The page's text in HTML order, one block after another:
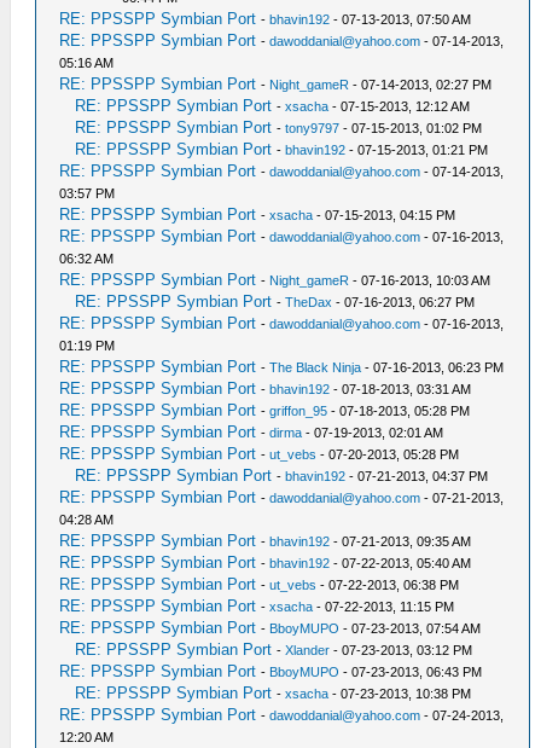
RE: PPSSPP Symbian Port -bhavin192 - 07-13-2013, 07:50 AM
RE: PPSSPP Symbian Port -dawoddanial@yahoo.com - 07-14-2013,
05:16 AM
RE: PPSSPP Symbian Port - Night_gameR - 07-14-2013, 02:27 PM
RE: PPSSPP Symbian Port -xsacha - 07-15-2013, 12:12 AM
RE: PPSSPP Symbian Port -tony9797 - 07-15-2013, 01:02 PM
RE: PPSSPP Symbian Port -bhavin192 - 07-15-2013, 01:21 PM
RE: PPSSPP Symbian Port -dawoddanial@yahoo.com - 07-14-2013,
03:57 PM
RE: PPSSPP Symbian Port -xsacha - 07-15-2013, 04:15 PM
RE: PPSSPP Symbian Port -dawoddanial@yahoo.com - 07-16-2013,
06:32 AM
RE: PPSSPP Symbian Port - Night_gameR - 07-16-2013, 10:03 AM
RE: PPSSPP Symbian Port -TheDax - 07-16-2013, 06:27 PM
RE: PPSSPP Symbian Port -dawoddanial@yahoo.com - 07-16-2013,
01:19 PM
RE: PPSSPP Symbian Port -The Black Ninja - 07-16-2013, 06:23 PM
RE: PPSSPP Symbian Port -bhavin192 - 07-18-2013, 03:31 AM
RE: PPSSPP Symbian Port -griffon_95 - 07-18-2013, 05:28 PM
RE: PPSSPP Symbian Port -dirma - 07-19-2013, 02:01 AM
RE: PPSSPP Symbian Port -ut_vebs - 07-20-2013, 05:28 PM
RE: PPSSPP Symbian Port -bhavin192 - 07-21-2013, 04:37 PM
RE: PPSSPP Symbian Port -dawoddanial@yahoo.com - 07-21-2013,
04:28 AM
RE: PPSSPP Symbian Port -bhavin192 - 07-21-2013, 09:35 AM
RE: PPSSPP Symbian Port -bhavin192 - 07-22-2013, 05:40 AM
RE: PPSSPP Symbian Port -ut_vebs - 07-22-2013, 06:38 PM
RE: PPSSPP Symbian Port -xsacha - 07-22-2013, 11:15 PM
RE: PPSSPP Symbian Port - BboyMUPO - 07-23-2013, 07:54 AM
RE: PPSSPP Symbian Port -Xlander - 07-23-2013, 03:12 PM
RE: PPSSPP Symbian Port - BboyMUPO - 07-23-2013, 06:43 PM
RE: PPSSPP Symbian Port -xsacha - 07-23-2013, 10:38 PM
RE: PPSSPP Symbian Port -dawoddanial@yahoo.com - 07-24-2013,
12:20 AM